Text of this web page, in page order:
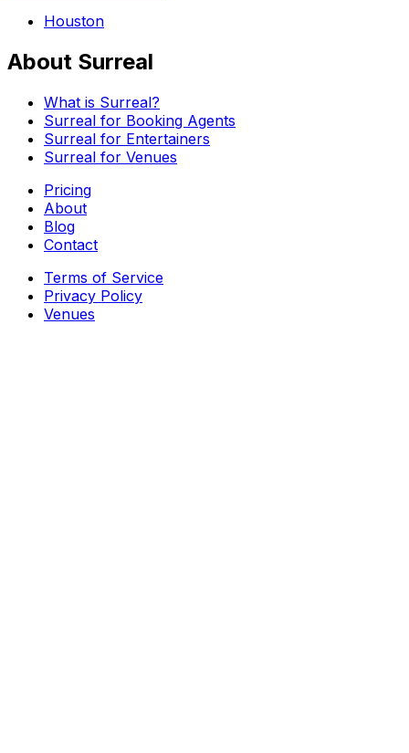
Houston
About Surreal
What is Surreal?
Surreal for Booking Agents
Surreal for Entertainers
Surreal for Venues
Pricing
About
Blog
Contact
Terms of Service
Privacy Policy
Venues